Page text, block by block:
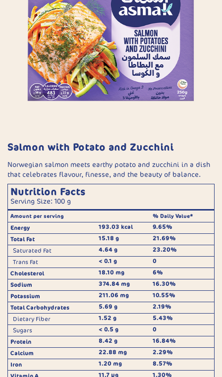
Salmon with Potato and Zucchini
Norwegian salmon meets earthy potato and zucchini in a dish
that celebrates flavour, finesse, and the beauty of balance.
Nutrition Facts
Serving Size: 100 g
Amount per serving % Daily Value*
Energy 193.03 kcal
9.65%
Total Fat
15.18 g
21.69%
Saturated Fat
4.64 g
23.20%
Trans Fat
< 0.1 g
0
Cholesterol
18.10 mg
6%
Sodium
374.84 mg
16.30%
Potassium
211.06 mg
10.55%
Total Carbohydrates
5.69 g
2.19%
Dietary Fiber
1.52 g
5.43%
Sugars
< 0.5 g
0
Protein
8.42 g
16.84%
Calcium
22.88 mg
2.29%
Iron
1.20 mg
8.57%
11.7 μg 1.30%